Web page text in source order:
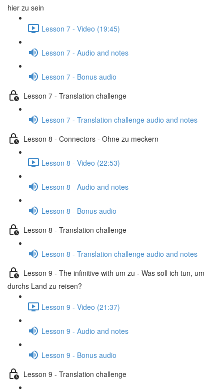
hier zu sein
Lesson 7 - Video (19:45)
Lesson 7 - Audio and notes
Lesson 7 - Bonus audio
Lesson 7 - Translation challenge
Lesson 7 - Translation challenge audio and notes
Lesson 8 - Connectors - Ohne zu meckern
Lesson 8 - Video (22:53)
Lesson 8 - Audio and notes
Lesson 8 - Bonus audio
Lesson 8 - Translation challenge
Lesson 8 - Translation challenge audio and notes
Lesson 9 - The infinitive with um zu - Was soll ich tun, um
durchs Land zu reisen?
Lesson 9 - Video (21:37)
Lesson 9 - Audio and notes
Lesson 9 - Bonus audio
Lesson 9 - Translation challenge